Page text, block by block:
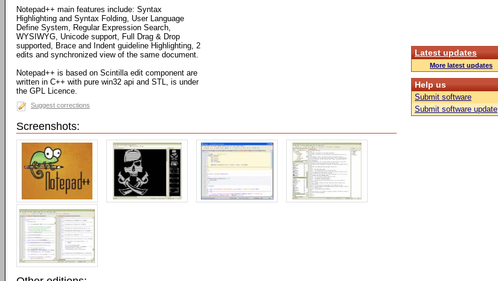
Notepad++ main features include: Syntax
Highlighting and Syntax Folding, User Language
Define System, Regular Expression Search,
WYSIWYG, Unicode support, Full Drag & Drop
supported, Brace and Indent guideline Highlighting, 2
edits and synchronized view of the same document.
Notepad++ is based on Scintilla edit component are
written in C++ with pure win32 api and STL, is under
the GPL Licence.
Suggest corrections
Screenshots:
Latest updates
More latest updates
Help us
Submit software
Submit software update